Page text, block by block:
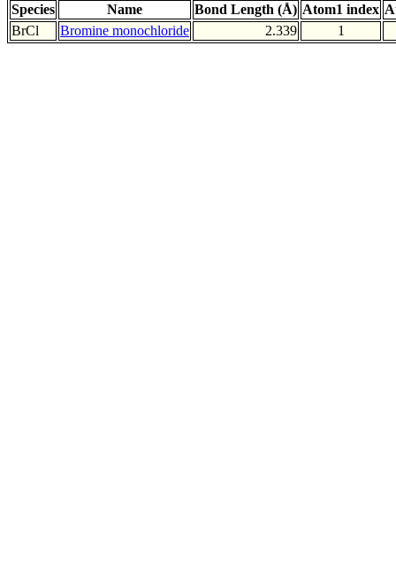
Species Name Bond Length (Å) Atom1 index
BrCl
Bromine monochloride 2.339 1